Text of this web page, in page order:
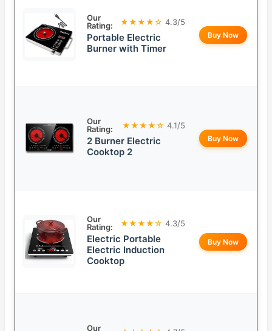
Our
Rating:
★★★★☆ 4.3/5
Portable Electric
Burner with Timer
Buy Now
Our
Rating:
★★★★☆ 4.1/5
2 Burner Electric
Cooktop 2
Buy Now
Our
Rating:
★★★★☆ 4.3/5
Electric Portable
Electric Induction
Cooktop
Buy Now
Our